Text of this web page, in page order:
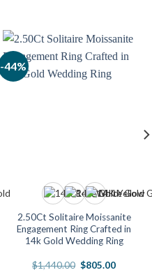
-44%
2.50Ct Solitaire Moissanite
Engagement Ring Crafted in
14k Gold Wedding Ring
$1,440.00 Original
$805.00Current